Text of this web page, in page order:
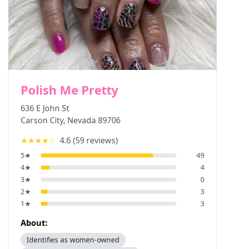
Polish Me Pretty
636 E John St
Carson City, Nevada 89706
★★★★☆ 4.6(59 reviews)
5★
49
4★
4
3★
0
2★
3
1 ★ 3
About:
Identifies as women-owned